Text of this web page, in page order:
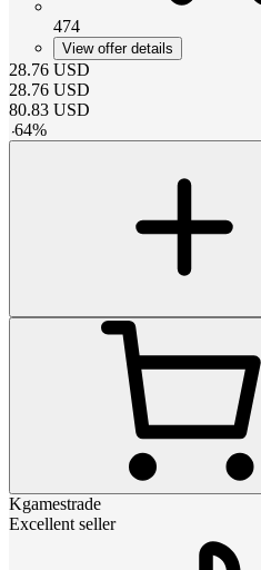
474
View offer details
28.76 USD
28.76 USD
80.83 USD
-64%
Kgamestrade
Excellent seller